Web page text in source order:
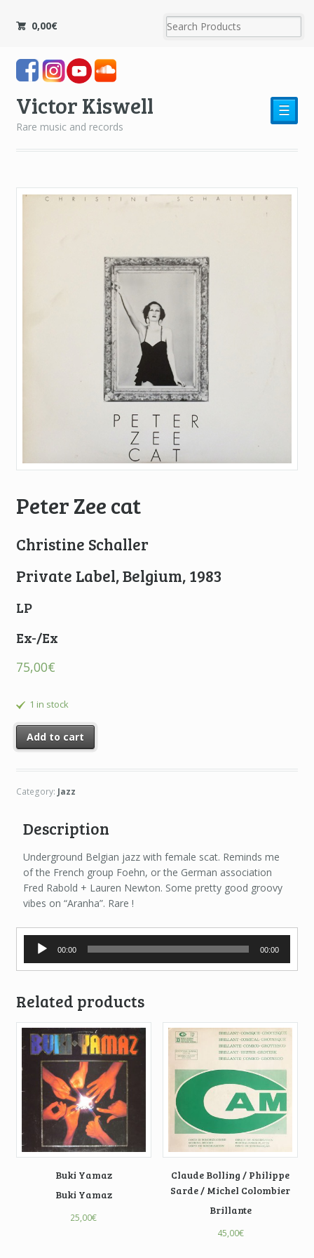
0,00€
Victor Kiswell
Rare music and records
☰
Peter Zee cat
Christine Schaller
Private Label, Belgium, 1983
LP
Ex-/Ex
75,00€
1 in stock
Add to cart
Category: Jazz
Description
Underground Belgian jazz with female scat. Reminds me
of the French group Foehn, or the German association
Fred Rabold + Lauren Newton. Some pretty good groovy
vibes on “Aranha”. Rare !
Audio
Player
00:00 00:00
Related products
Buki Yamaz
Buki Yamaz
25,00€
Claude Bolling / Philippe
Sarde / Michel Colombier
Brillante
45,00€